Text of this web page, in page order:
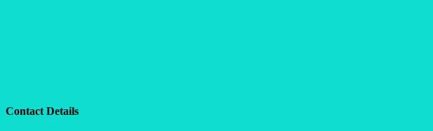
Contact Details